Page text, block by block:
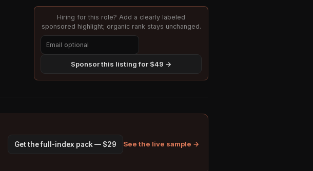
Hiring for this role? Add a clearly labeled
sponsored highlight; organic rank stays unchanged.
Sponsor this listing for $49 →
Get the full-index pack — $29 See the live sample →